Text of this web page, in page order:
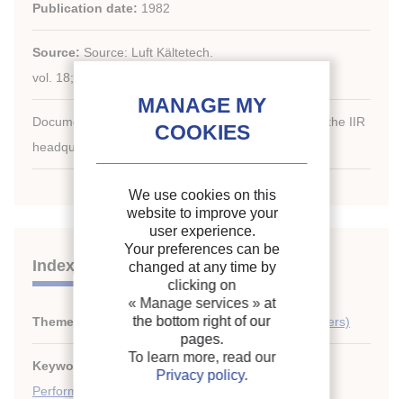
Publication date: 1982
Source: Source: Luft Kältetech.
vol. 18; n. 1; 21-23; 3 fig.; 2 tabl.; 6 ref.
Document available for consultation in the library of the IIR
headquarters only.
Indexing
Themes: Domestic applications (refrigerators, freezers)
Keywords: Profitability;Household refrigerator
Performance
We use cookies on this
website to improve your
user experience.
Your preferences can be
changed at any time by
clicking on
« Manage services » at
the bottom right of our
pages.
To learn more, read our
Privacy policy.